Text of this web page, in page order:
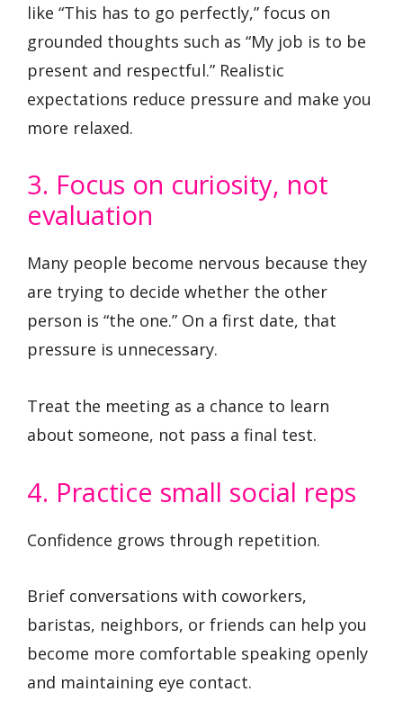
like “This has to go perfectly,” focus on
grounded thoughts such as “My job is to be
present and respectful.” Realistic
expectations reduce pressure and make you
more relaxed.
3. Focus on curiosity, not
evaluation
Many people become nervous because they
are trying to decide whether the other
person is “the one.” On a first date, that
pressure is unnecessary.
Treat the meeting as a chance to learn
about someone, not pass a final test.
4. Practice small social reps
Confidence grows through repetition.
Brief conversations with coworkers,
baristas, neighbors, or friends can help you
become more comfortable speaking openly
and maintaining eye contact.